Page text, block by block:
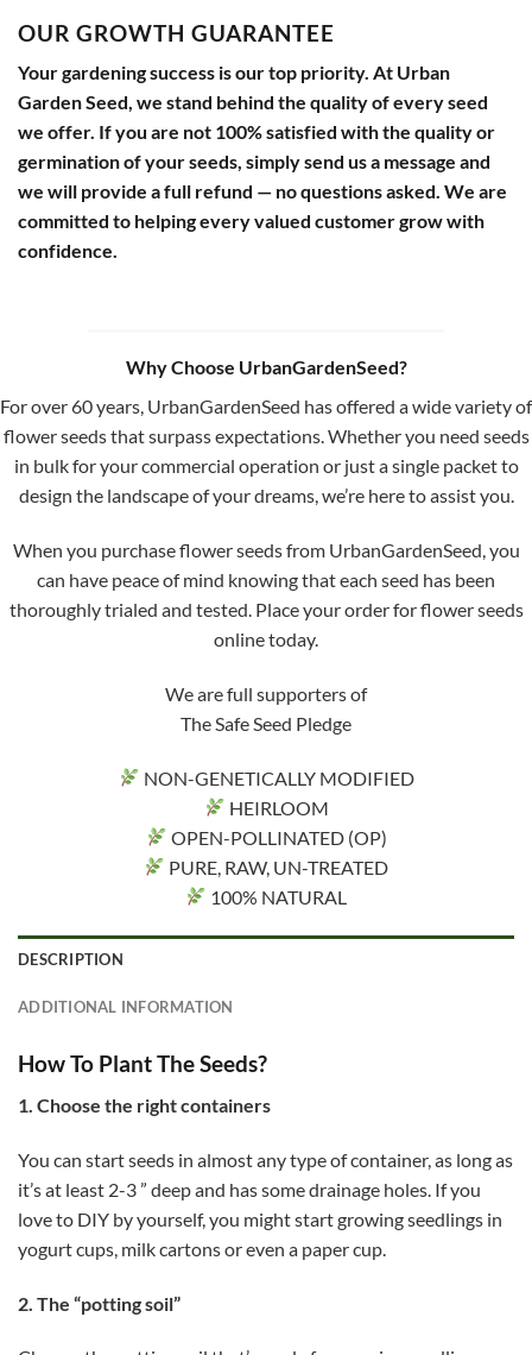
OUR GROWTH GUARANTEE
Your gardening success is our top priority. At Urban
Garden Seed, we stand behind the quality of every seed
we offer. If you are not 100% satisfied with the quality or
germination of your seeds, simply send us a message and
we will provide a full refund — no questions asked. We are
committed to helping every valued customer grow with
confidence.
Why Choose UrbanGardenSeed?
For over 60 years, UrbanGardenSeed has offered a wide variety of
flower seeds that surpass expectations. Whether you need seeds
in bulk for your commercial operation or just a single packet to
design the landscape of your dreams, we’re here to assist you.
When you purchase flower seeds from UrbanGardenSeed, you
can have peace of mind knowing that each seed has been
thoroughly trialed and tested. Place your order for flower seeds
online today.
We are full supporters of
The Safe Seed Pledge
NON-GENETICALLY MODIFIED
HEIRLOOM
OPEN-POLLINATED (OP)
PURE, RAW, UN-TREATED
100% NATURAL
DESCRIPTION
ADDITIONAL INFORMATION
How To Plant The Seeds?
1. Choose the right containers
You can start seeds in almost any type of container, as long as
it’s at least 2-3 ” deep and has some drainage holes. If you
love to DIY by yourself, you might start growing seedlings in
yogurt cups, milk cartons or even a paper cup.
2. The “potting soil”